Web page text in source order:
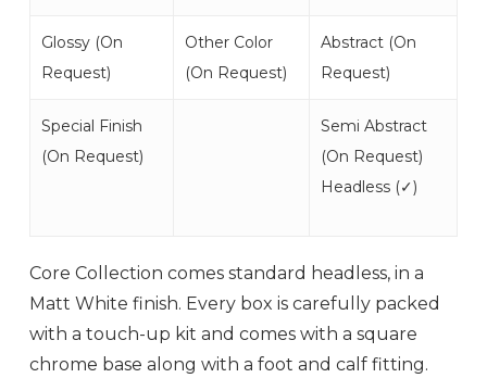
Glossy (On
Request)
Other Color
(On Request)
Abstract (On
Request)
Special Finish
(On Request)
Semi Abstract
(On Request)
Headless (✓)
Core Collection comes standard headless, in a
Matt White finish. Every box is carefully packed
with a touch-up kit and comes with a square
chrome base along with a foot and calf fitting.